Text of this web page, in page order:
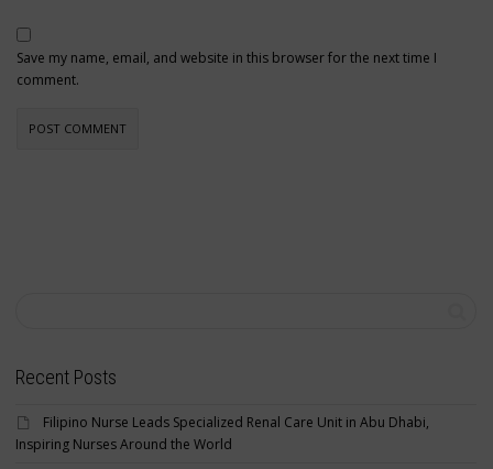
Save my name, email, and website in this browser for the next time I
comment.
Recent Posts
Filipino Nurse Leads Specialized Renal Care Unit in Abu Dhabi,
Inspiring Nurses Around the World